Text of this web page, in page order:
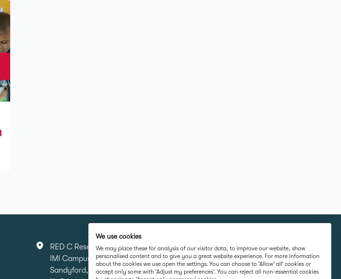
RED C Research & Marketing Ltd,
IMI Campus, Sandyford Road,
Sandyford, Dubin 16, Ireland D16
Part Of
We use cookies
We may place these for analysis of our visitor data, to improve our website, show
personalised content and to give you a great website experience. For more information
about the cookies we use open the settings. You can choose to 'Allow' all' cookies or
accept only some with 'Adjust my preferences'. You can reject all non-essential cookies